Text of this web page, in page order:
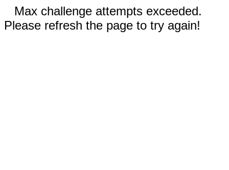
Max challenge attempts exceeded.
Please refresh the page to try again!